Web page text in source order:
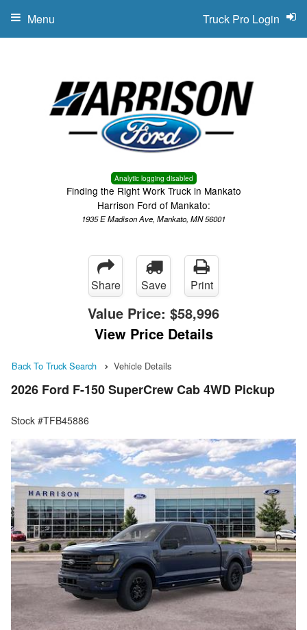
Analytic logging disabled
Finding the Right Work Truck in Mankato
Harrison Ford of Mankato:
1935 E Madison Ave, Mankato, MN 56001
Truck Pro Login
Menu
Share Save Print
Value Price: $58,996
View Price Details
Back To Truck Search Vehicle Details
2026 Ford F-150 SuperCrew Cab 4WD Pickup
Stock #TFB45886